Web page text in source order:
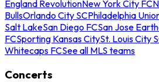
England RevolutionNew York City FC
BullsOrlando City SCPhiladelphia
Salt LakeSan Diego FCSan Jose
FCSporting Kansas CitySt. Louis City
Whitecaps FCSee all MLS teams
Concerts